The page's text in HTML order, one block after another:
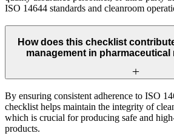
ISO 14644 standards and cleanroom
How does this checklist
management in
By ensuring consistent adherence to ISO
checklist helps maintain the integrity of
which is crucial for producing safe and
products.